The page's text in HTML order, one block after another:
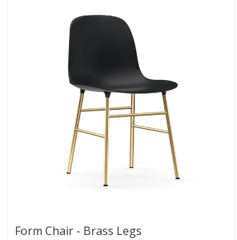
Form Chair - Brass Legs